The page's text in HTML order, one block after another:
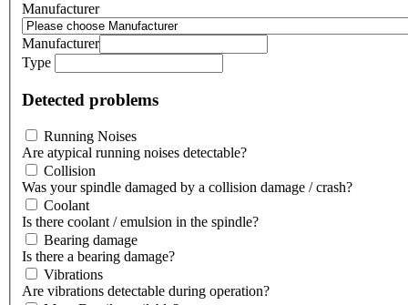
Manufacturer
Manufacturer
Type
Detected problems
Running Noises
Are atypical running noises detectable?
Collision
Was your spindle damaged by a collision damage / crash?
Coolant
Is there coolant / emulsion in the spindle?
Bearing damage
Is there a bearing damage?
Vibrations
Are vibrations detectable during operation?